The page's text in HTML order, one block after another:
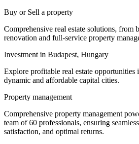
Buy or Sell a property
Comprehensive real estate solutions, from
renovation and full-service property
Investment in Budapest, Hungary
Explore profitable real estate opportunities
dynamic and affordable capital cities.
Property management
Comprehensive property management
team of 60 professionals, ensuring
satisfaction, and optimal returns.